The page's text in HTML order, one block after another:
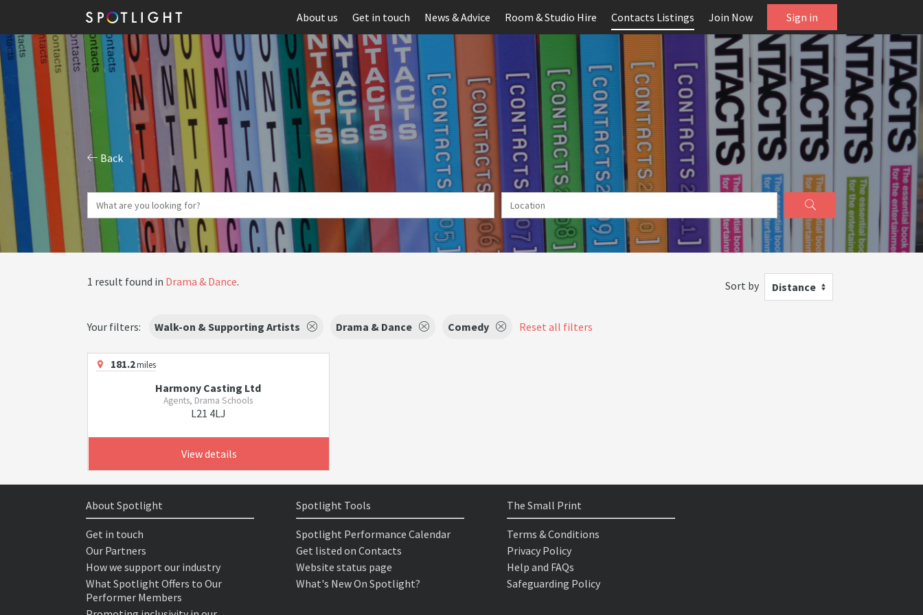
About us Get in touch News & Advice Room & Studio Hire Contacts Listings Join Now Sign in
Back
1 result found in Drama & Dance. Sort by Distance
Your filters: Walk-on & Supporting Artists Drama & Dance Comedy Reset all filters
181.2miles
Harmony Casting Ltd
Agents, Drama Schools
L21 4LJ
View details
About Spotlight
Get in touch
Our Partners
How we support our industry
What Spotlight Offers to Our
Performer Members
Spotlight Tools
Spotlight Performance Calendar
Get listed on Contacts
Website status page
What's New On Spotlight?
The Small Print
Terms & Conditions
Privacy Policy
Help and FAQs
Safeguarding Policy